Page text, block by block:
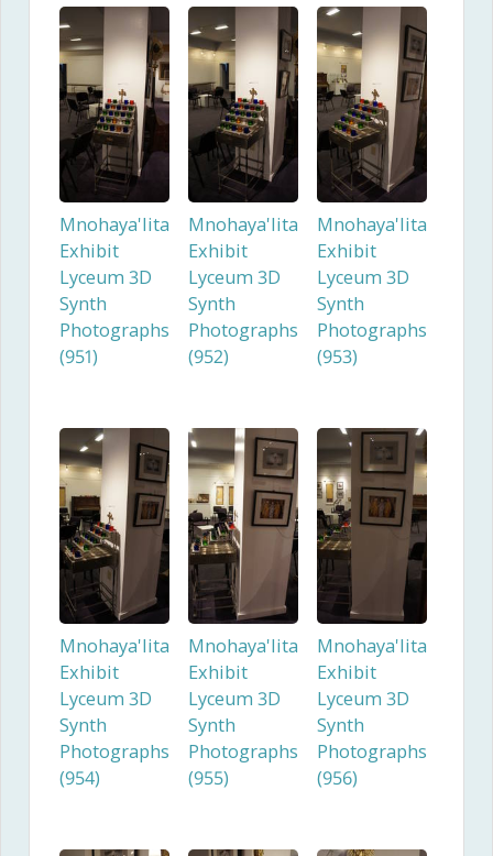
Mnohaya'lita
Exhibit
Lyceum 3D
Synth
Photographs
(951)
Mnohaya'lita
Exhibit
Lyceum 3D
Synth
Photographs
(952)
Mnohaya'lita
Exhibit
Lyceum 3D
Synth
Photographs
(953)
Mnohaya'lita
Exhibit
Lyceum 3D
Synth
Photographs
(954)
Mnohaya'lita
Exhibit
Lyceum 3D
Synth
Photographs
(955)
Mnohaya'lita
Exhibit
Lyceum 3D
Synth
Photographs
(956)